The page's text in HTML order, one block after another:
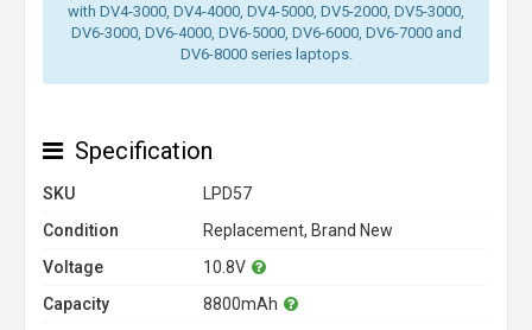
with DV4-3000, DV4-4000, DV4-5000, DV5-2000, DV5-3000,
DV6-3000, DV6-4000, DV6-5000, DV6-6000, DV6-7000 and
DV6-8000 series laptops.
Specification
SKU
LPD57
Condition
Replacement, Brand New
Voltage
10.8V
Capacity
8800mAh